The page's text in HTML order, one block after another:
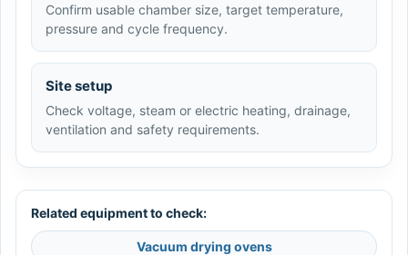
Confirm usable chamber size, target temperature,
pressure and cycle frequency.
Site setup
Check voltage, steam or electric heating, drainage,
ventilation and safety requirements.
Related equipment to check:
Vacuum drying ovens